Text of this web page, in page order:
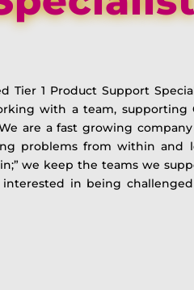
Tier 1 Product Support
with a team, supporting
are a fast growing
problems from within and
we keep the teams we
in being